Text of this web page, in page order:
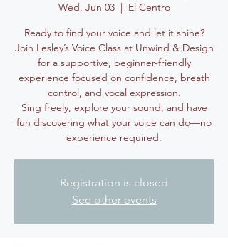
Wed, Jun 03
  |
El Centro
Ready to find your voice and let it shine?
Join Lesley’s Voice Class at Unwind & Design
for a supportive, beginner-friendly
experience focused on confidence, breath
control, and vocal expression.
Sing freely, explore your sound, and have
fun discovering what your voice can do—no
experience required.
Registration is closed
See other events